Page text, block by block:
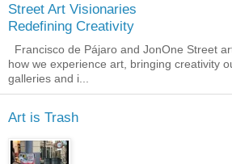
Street Art Visionaries
Redefining Creativity
Francisco de Pájaro and JonOne Street
how we experience art, bringing creativity
galleries and i...
Art is Trash